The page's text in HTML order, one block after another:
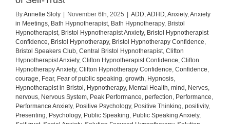
ByAnnette Sloly November 6th, 2025 ADD,ADHD,Anxiety,Anxiety
in Meetings, Bath Hypnotherapist, Bath Hypnotherapy, Bristol
Hypnotherapist, Bristol Hypnotherapist Anxiety, Bristol Hypnotherapist
Confidence, Bristol Hypnotherapy, Bristol Hypnotherapy Confidence,
Bristol Speakers Club, Central Bristol Hypnotherapist, Clifton
Hypnotherapist Anxiety, Clifton Hypnotherapist Confidence, Clifton
Hypnotherapy Anxiety, Clifton Hypnotherapy Confidence, Confidence,
courage, Fear, Fear of public speaking, growth, Hypnosis,
Hypnotherapist in Bristol , Hypnotherapy, Mental Health, mind , Nerves,
nervous, Nervous System, Peak Performance, perfection, Performance,
Performance Anxiety, Positive Psychology, Positive Thinking, positivity,
Presenting, Psychology, Public Speaking, Public Speaking Anxiety,